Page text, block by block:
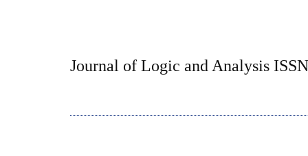
Journal of Logic and Analysis